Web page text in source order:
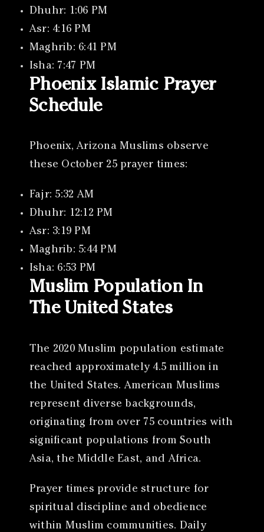
Dhuhr: 1:06 PM
Asr: 4:16 PM
Maghrib: 6:41 PM
Isha: 7:47 PM
Phoenix Islamic Prayer
Schedule
Phoenix, Arizona Muslims observe
these October 25 prayer times:
Fajr: 5:32 AM
Dhuhr: 12:12 PM
Asr: 3:19 PM
Maghrib: 5:44 PM
Isha: 6:53 PM
Muslim Population In
The United States
The 2020 Muslim population estimate
reached approximately 4.5 million in
the United States. American Muslims
represent diverse backgrounds,
originating from over 75 countries with
significant populations from South
Asia, the Middle East, and Africa.
Prayer times provide structure for
spiritual discipline and obedience
within Muslim communities. Daily